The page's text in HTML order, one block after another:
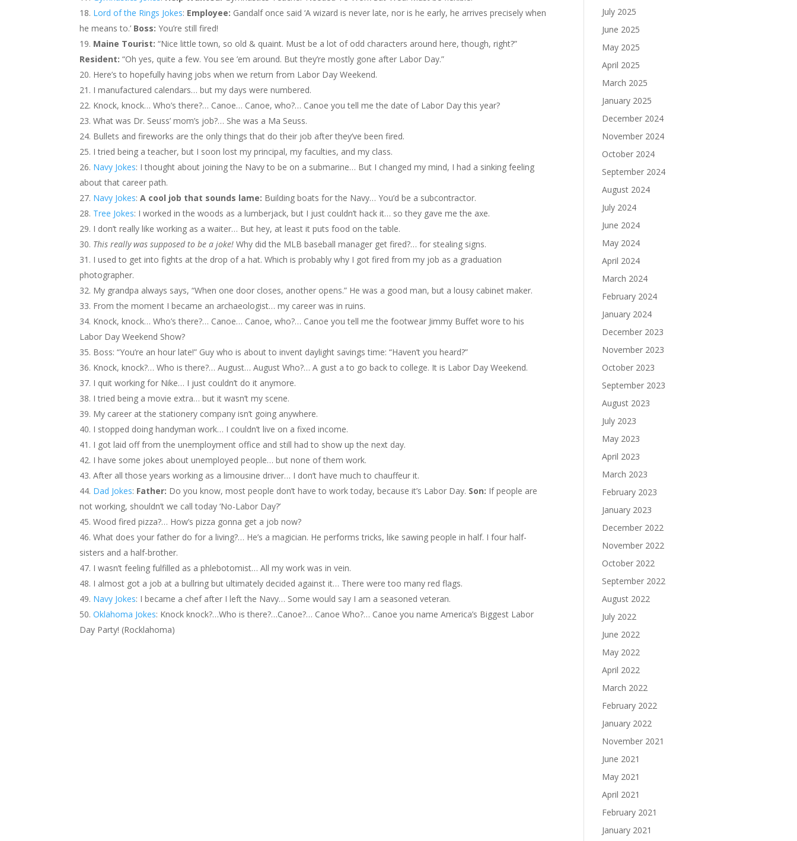
Lord of the Rings Jokes: Employee: Gandalf once said ‘A wizard is never late, nor is he early, he arrives precisely when
he means to.’ Boss:You’re still fired!
Maine Tourist: “Nice little town, so old & quaint. Must be a lot of odd characters around here, though, right?”
Resident:“Oh yes, quite a few. You see ’em around. But they’re mostly gone after Labor Day.”
Here’s to hopefully having jobs when we return from Labor Day Weekend.
I manufactured calendars… but my days were numbered.
Knock, knock… Who’s there?… Canoe… Canoe, who?… Canoe you tell me the date of Labor Day this year?
What was Dr. Seuss’ mom’s job?… She was a Ma Seuss.
Bullets and fireworks are the only things that do their job after they’ve been fired.
I tried being a teacher, but I soon lost my principal, my faculties, and my class.
Navy Jokes: I thought about joining the Navy to be on a submarine… But I changed my mind, I had a sinking feeling
about that career path.
Navy Jokes:A cool job that sounds lame: Building boats for the Navy… You’d be a subcontractor.
Tree Jokes: I worked in the woods as a lumberjack, but I just couldn’t hack it… so they gave me the axe.
I don’t really like working as a waiter… But hey, at least it puts food on the table.
This really was supposed to be a joke!Why did the MLB baseball manager get fired?… for stealing signs.
I used to get into fights at the drop of a hat. Which is probably why I got fired from my job as a graduation
photographer.
My grandpa always says, “When one door closes, another opens.” He was a good man, but a lousy cabinet maker.
From the moment I became an archaeologist… my career was in ruins.
Knock, knock… Who’s there?… Canoe… Canoe, who?… Canoe you tell me the footwear Jimmy Buffet wore to his
Labor Day Weekend Show?
Boss: “You’re an hour late!” Guy who is about to invent daylight savings time: “Haven’t you heard?”
Knock, knock?… Who is there?… August… August Who?… A gust a to go back to college. It is Labor Day Weekend.
I quit working for Nike… I just couldn’t do it anymore.
I tried being a movie extra… but it wasn’t my scene.
My career at the stationery company isn’t going anywhere.
I stopped doing handyman work… I couldn’t live on a fixed income.
I got laid off from the unemployment office and still had to show up the next day.
I have some jokes about unemployed people… but none of them work.
After all those years working as a limousine driver… I don’t have much to chauffeur it.
Dad Jokes: Father: Do you know, most people don’t have to work today, because it’s Labor Day. Son: If people are
not working, shouldn’t we call today ‘No-Labor Day?’
Wood fired pizza?… How’s pizza gonna get a job now?
What does your father do for a living?… He’s a magician. He performs tricks, like sawing people in half. I four half-
sisters and a half-brother.
I wasn’t feeling fulfilled as a phlebotomist… All my work was in vein.
I almost got a job at a bullring but ultimately decided against it… There were too many red flags.
Navy Jokes: I became a chef after I left the Navy… Some would say I am a seasoned veteran.
Oklahoma Jokes: Knock knock?…Who is there?…Canoe?… Canoe Who?… Canoe you name America’s Biggest Labor
Day Party! (Rocklahoma)
July 2025
June 2025
May 2025
April 2025
March 2025
January 2025
December 2024
November 2024
October 2024
September 2024
August 2024
July 2024
June 2024
May 2024
April 2024
March 2024
February 2024
January 2024
December 2023
November 2023
October 2023
September 2023
August 2023
July 2023
May 2023
April 2023
March 2023
February 2023
January 2023
December 2022
November 2022
October 2022
September 2022
August 2022
July 2022
June 2022
May 2022
April 2022
March 2022
February 2022
January 2022
November 2021
June 2021
May 2021
April 2021
February 2021
January 2021